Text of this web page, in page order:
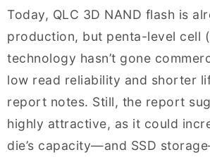
Today, QLC 3D NAND flash is
production, but penta-level cell
technology hasn’t gone
low read reliability and shorter
report notes. Still, the report
highly attractive, as it could
die’s capacity—and SSD